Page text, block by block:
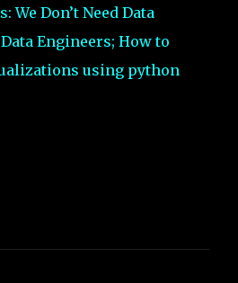
We Don’t Need Data
Engineers; How to
using python